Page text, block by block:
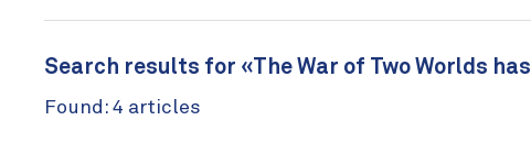
Search results for «The War of Two Worlds
Found: 4 articles